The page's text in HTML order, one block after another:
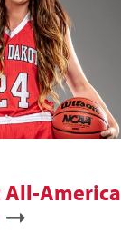
All-America